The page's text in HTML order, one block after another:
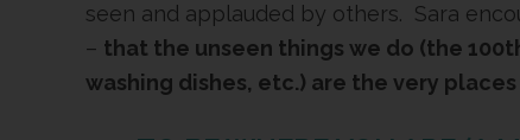
seen and applauded by others. Sara
– that the unseen things we do (the
washing dishes, etc.) are the very